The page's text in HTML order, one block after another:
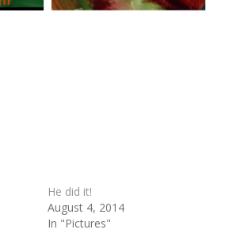
He did it!
August 4, 2014
In "Pictures"